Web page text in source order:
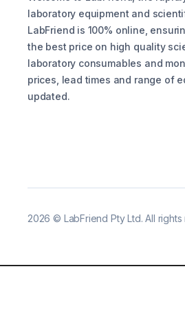
laboratory equipment and
LabFriend is 100% online,
the best price on high quality
laboratory consumables and
prices, lead times and range of
updated.
2026 © LabFriend Pty Ltd. All